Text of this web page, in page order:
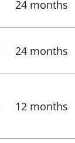
24 months
24 months
12 months